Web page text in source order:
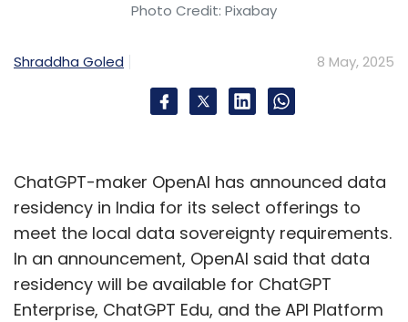
Photo Credit: Pixabay
Shraddha Goled 8 May, 2025
ChatGPT-maker OpenAI has announced data
residency in India for its select offerings to
meet the local data sovereignty requirements.
In an announcement, OpenAI said that data
residency will be available for ChatGPT
Enterprise, ChatGPT Edu, and the API Platform